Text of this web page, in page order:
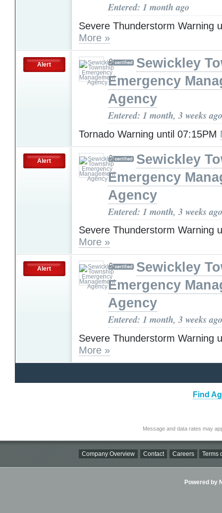
Entered: 1 month ago
Severe Thunderstorm Warning
More »
Alert
Sewickley
Emergency
Agency
Entered: 1 month, 3 weeks ago
Tornado Warning until 07:15PM
Alert
Sewickley
Emergency
Agency
Entered: 1 month, 3 weeks ago
Severe Thunderstorm Warning
More »
Alert
Sewickley
Emergency
Agency
Entered: 1 month, 3 weeks ago
Severe Thunderstorm Warning
More »
Find
Message and data rates may
Company Overview Contact Careers Terms
Powered by